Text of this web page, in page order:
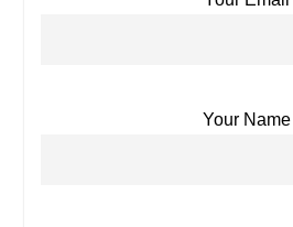
Your Name